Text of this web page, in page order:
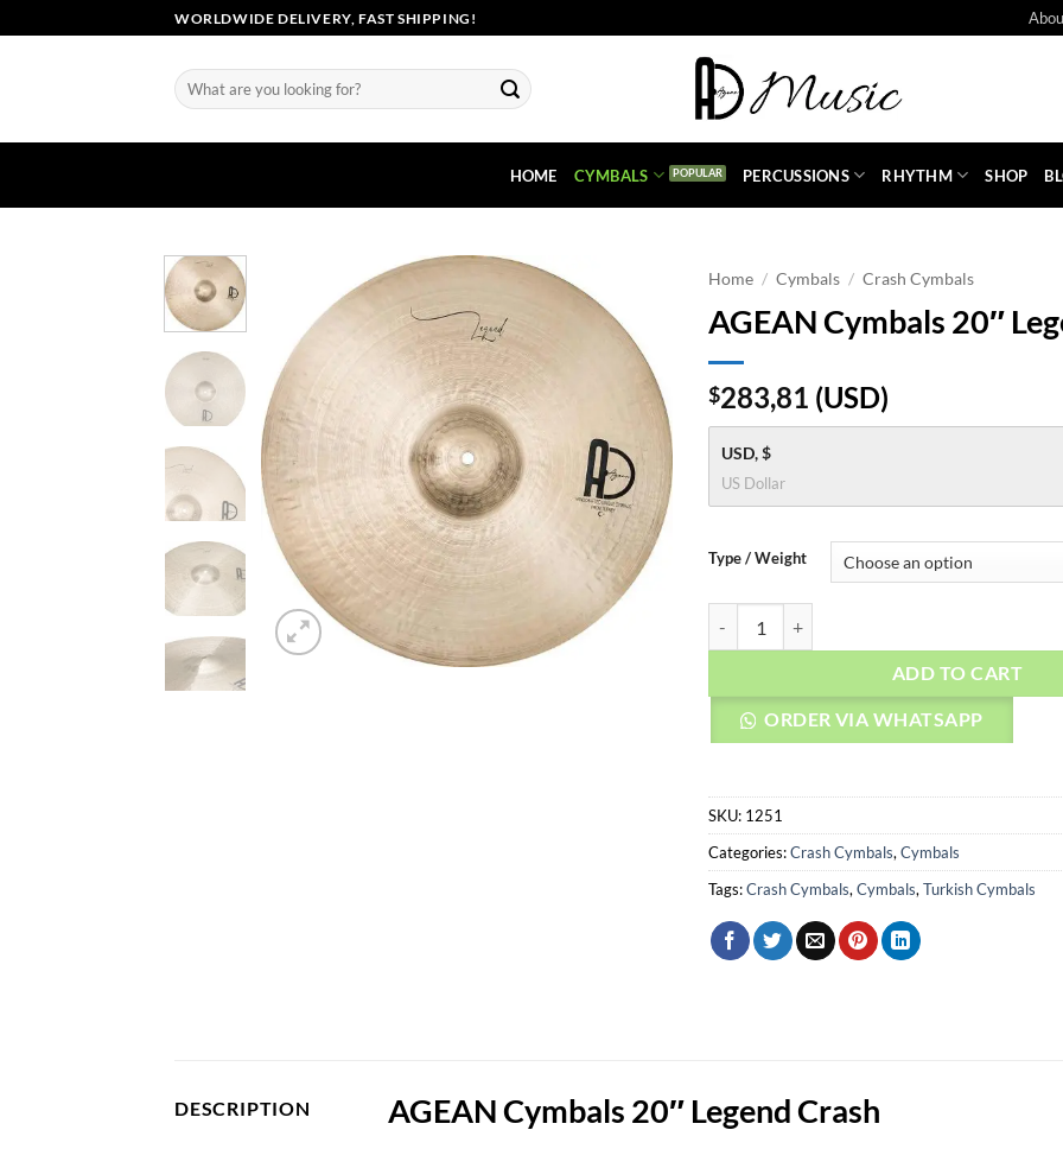
to
WORLDWIDE DELIVERY, FAST SHIPPING!
Search
for:
HOME CYMBALS PERCUSSIONS RHYTHM SHOP
Home / Cymbals / Crash Cymbals
AGEAN Cymbals 20″
$283,81 (USD)
USD, $
US Dollar
Type / Weight
ADD TO CART
ORDER VIA WHATSAPP
SKU: 1251
Categories:Crash Cymbals, Cymbals
Tags:Crash Cymbals, Cymbals, Turkish Cymbals
DESCRIPTION AGEAN Cymbals 20″ Legend Crash